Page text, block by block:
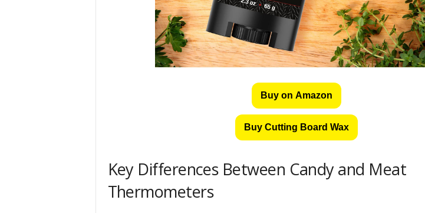
Buy on Amazon
Buy Cutting Board Wax
Key Differences Between Candy and Meat
Thermometers